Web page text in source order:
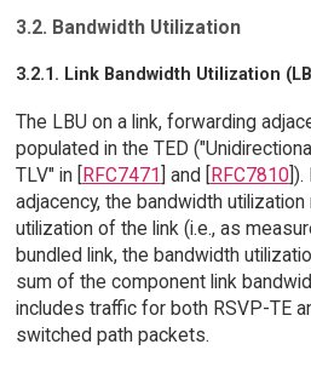
3.2. Bandwidth Utilization
3.2.1. Link Bandwidth Utilization
The LBU on a link, forwarding
populated in the TED
TLV" in [RFC7471] and [RFC7810]).
adjacency, the bandwidth
utilization of the link (i.e., as
bundled link, the bandwidth
sum of the component link
includes traffic for both RSVP-TE
switched path packets.